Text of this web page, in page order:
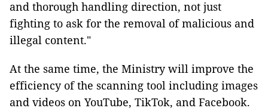
and thorough handling direction, not just
fighting to ask for the removal of malicious and
illegal content."
At the same time, the Ministry will improve the
efficiency of the scanning tool including images
and videos on YouTube, TikTok, and Facebook.